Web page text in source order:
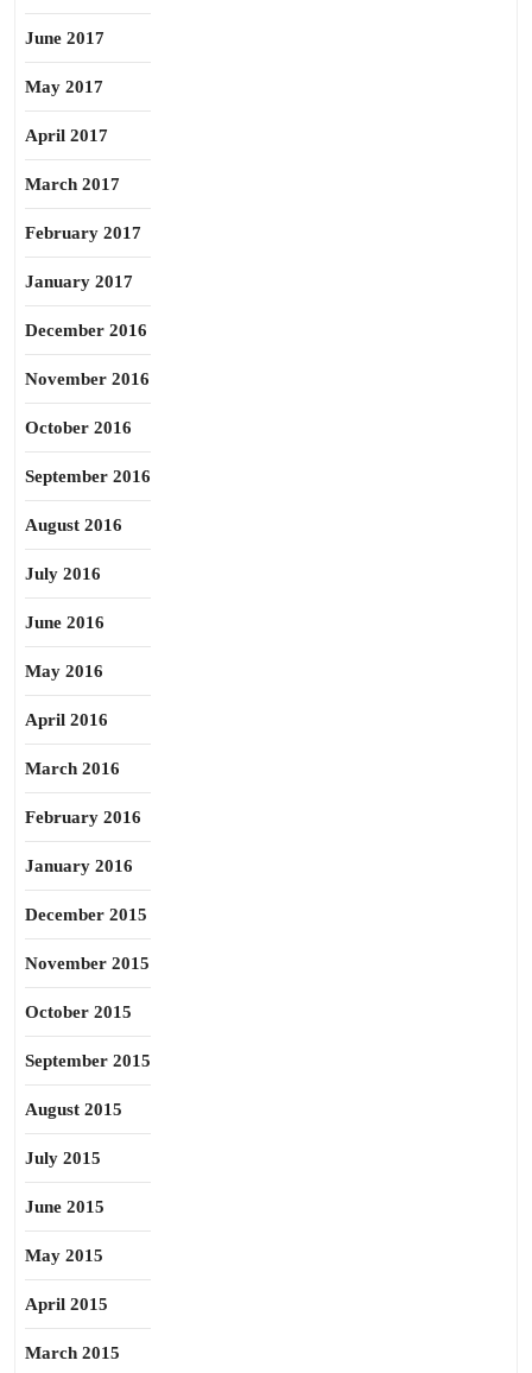
June 2017
May 2017
April 2017
March 2017
February 2017
January 2017
December 2016
November 2016
October 2016
September 2016
August 2016
July 2016
June 2016
May 2016
April 2016
March 2016
February 2016
January 2016
December 2015
November 2015
October 2015
September 2015
August 2015
July 2015
June 2015
May 2015
April 2015
March 2015